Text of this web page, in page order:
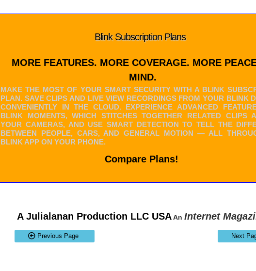
Blink Subscription Plans
MORE FEATURES. MORE COVERAGE. MORE
MIND.
MAKE THE MOST OF YOUR SMART SECURITY WITH A BLINK
PLAN. SAVE CLIPS AND LIVE VIEW RECORDINGS FROM YOUR BLINK
CONVENIENTLY IN THE CLOUD. EXPERIENCE ADVANCED
BLINK MOMENTS, WHICH STITCHES TOGETHER RELATED CLIPS
YOUR CAMERAS, AND USE SMART DETECTION TO TELL THE
BETWEEN PEOPLE, CARS, AND GENERAL MOTION — ALL
BLINK APP ON YOUR PHONE.
Compare Plans!
A Julialanan Production LLC USAAn Internet
Previous Page Next